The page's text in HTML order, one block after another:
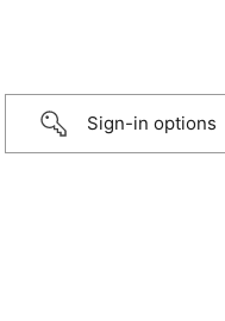
Sign-in options